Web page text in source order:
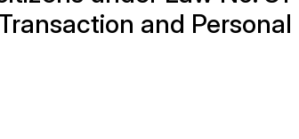
and Personal